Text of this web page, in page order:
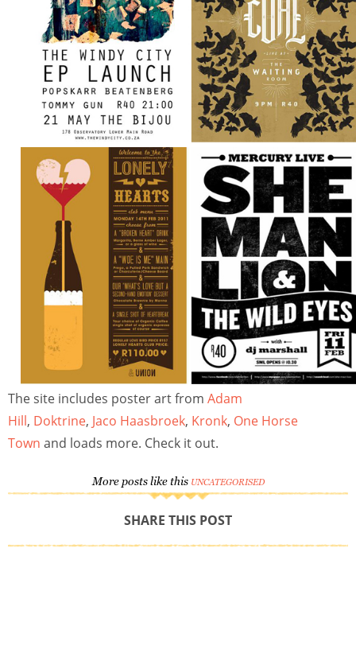
The site includes poster art from Adam
Hill, Doktrine, Jaco Haasbroek, Kronk, One Horse
Town and loads more. Check it out.
More posts like this UNCATEGORISED
SHARE THIS POST